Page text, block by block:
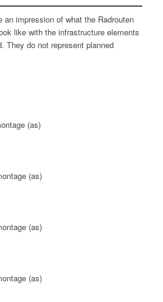
an impression of what the Radrouten
like with the infrastructure elements
They do not represent planned
(as)
(as)
(as)
(as)